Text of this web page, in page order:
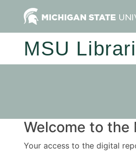
MSU
Welcome to the
Your access to the digital